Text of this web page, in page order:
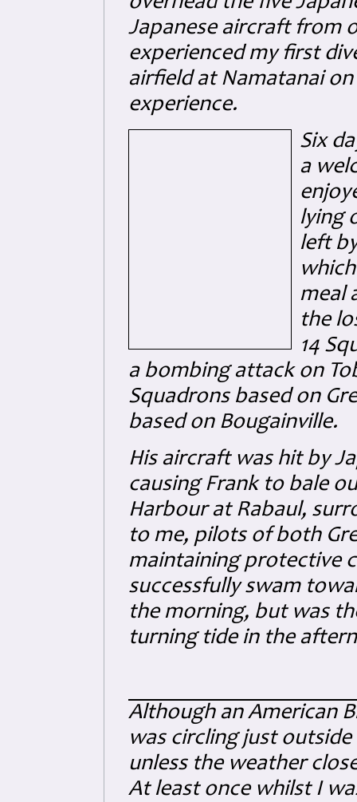
Japanese aircraft from
experienced my first
airfield at Namatanai
experience.
Six
a
lying
left
meal
the
14
a bombing attack on
Squadrons based on
based on Bougainville.
His aircraft was hit by
causing Frank to bale
Harbour at Rabaul,
to me, pilots of both
maintaining protective
successfully swam
the morning, but was
turning tide in the
Although an American
was circling just
unless the weather
At least once whilst I